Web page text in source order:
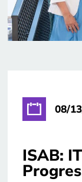
08/
ISAB: